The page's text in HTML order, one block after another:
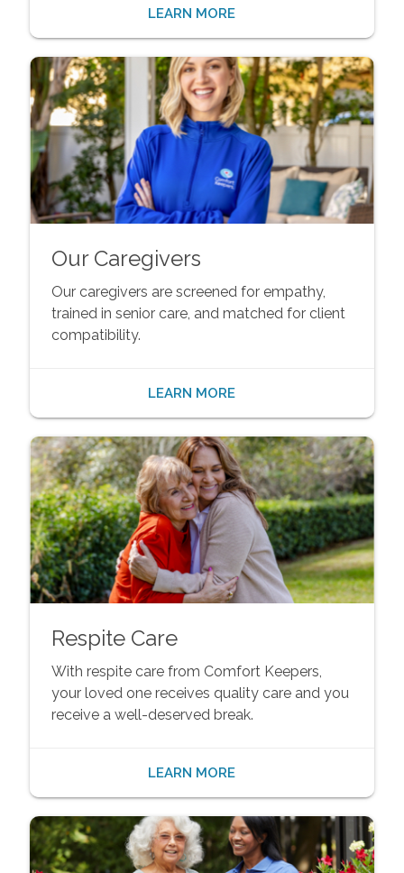
LEARN MORE
Our Caregivers
Our caregivers are screened for empathy,
trained in senior care, and matched for client
compatibility.
LEARN MORE
Respite Care
With respite care from Comfort Keepers,
your loved one receives quality care and you
receive a well-deserved break.
LEARN MORE